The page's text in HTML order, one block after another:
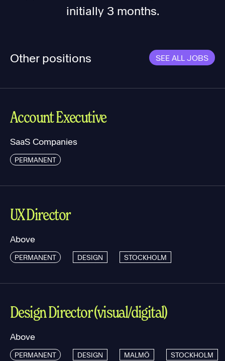
initially 3 months.
Other positions SEE ALL JOBS
Account Executive
SaaS Companies
PERMANENT
UX Director
Above
PERMANENT DESIGN STOCKHOLM
Design Director (visual/digital)
Above
PERMANENT DESIGN MALMÖ STOCKHOLM